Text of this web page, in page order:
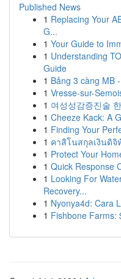
Published News
1 Replacing Your
G...
1 Your Guide to
1 Understanding
Guide
1 Bảng 3 càng MB
1 Vresse-sur-
1 여성성감증진술
1 Cheeze Kack: A
1 Finding Your
1 คาสิโนสกุลเงินดิ
1 Protect Your
1 Quick Response
1 Looking For
Recovery...
1 Nyonya4d: Cara
1 Fishbone Farms: